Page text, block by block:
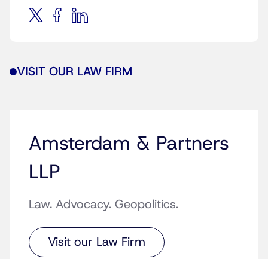
VISIT OUR LAW FIRM
Amsterdam & Partners
LLP
Law. Advocacy. Geopolitics.
Visit our Law Firm